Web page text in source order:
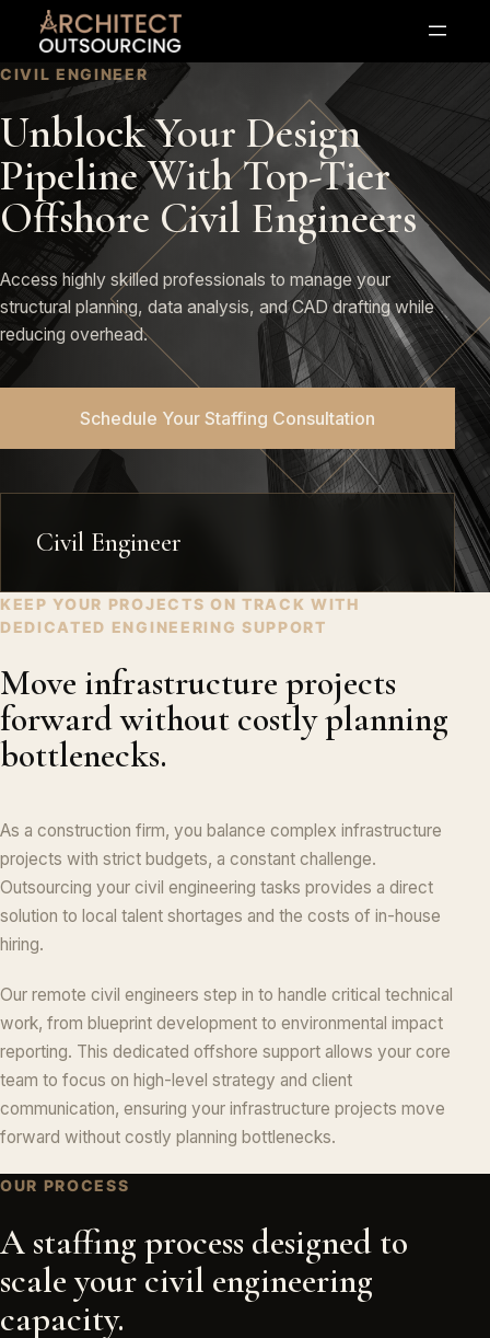
content
CIVIL ENGINEER
Unblock Your Design
Pipeline With Top-Tier
Offshore Civil Engineers
Access highly skilled professionals to manage your
structural planning, data analysis, and CAD drafting while
reducing overhead.
Schedule Your Staffing Consultation
Civil Engineer
KEEP YOUR PROJECTS ON TRACK WITH
DEDICATED ENGINEERING SUPPORT
Move infrastructure projects
forward without costly planning
bottlenecks.
As a construction firm, you balance complex infrastructure
projects with strict budgets, a constant challenge.
Outsourcing your civil engineering tasks provides a direct
solution to local talent shortages and the costs of in-house
hiring.
Our remote civil engineers step in to handle critical technical
work, from blueprint development to environmental impact
reporting. This dedicated offshore support allows your core
team to focus on high-level strategy and client
communication, ensuring your infrastructure projects move
forward without costly planning bottlenecks.
OUR PROCESS
A staffing process designed to
scale your civil engineering
capacity.